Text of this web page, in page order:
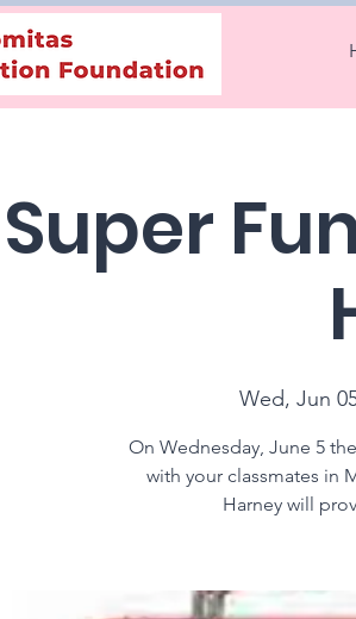
Super
Wed, Jun
On Wednesday, June 5
with your classmates in
Harney will